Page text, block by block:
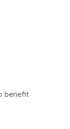
benefit